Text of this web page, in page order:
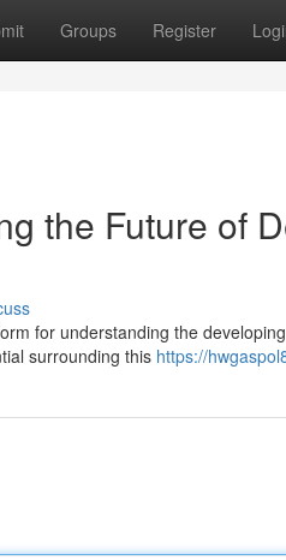
Groups Register
the Future of
for understanding the
surrounding this https://